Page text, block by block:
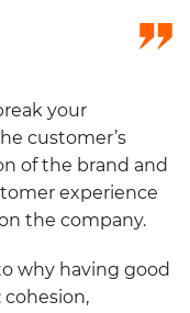
your
customer’s
of the brand and
experience
the company.
why having good
cohesion,